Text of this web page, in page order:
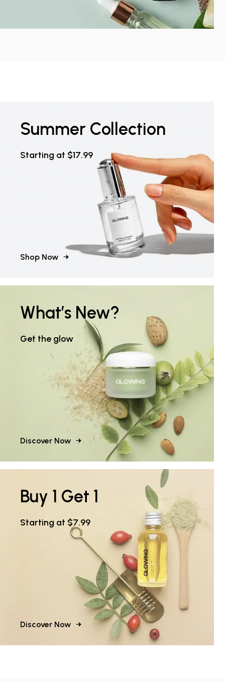
Summer Collection
Starting at $17.99
Shop Now
What’s New?
Get the glow
Discover Now
Buy 1 Get 1
Starting at $7.99
Discover Now